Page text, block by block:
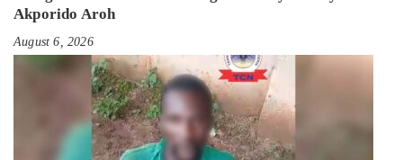
Akporido Aroh
August 6, 2026